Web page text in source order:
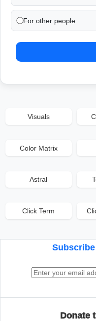
For other people
Visuals
Color Matrix
Astral
Click Term
Donate